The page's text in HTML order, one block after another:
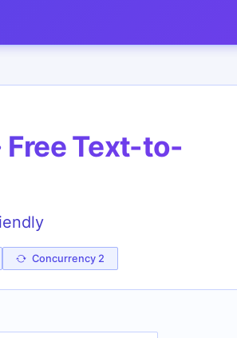
Free Text-to-
Concurrency 2